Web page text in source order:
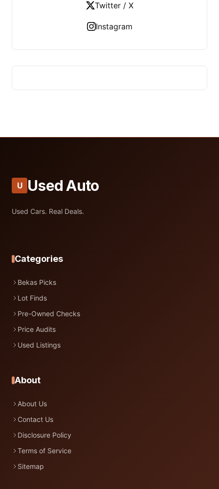
Twitter / X
Instagram
U Used Auto
Used Cars. Real Deals.
Categories
Bekas Picks
Lot Finds
Pre-Owned Checks
Price Audits
Used Listings
About
About Us
Contact Us
Disclosure Policy
Terms of Service
Sitemap